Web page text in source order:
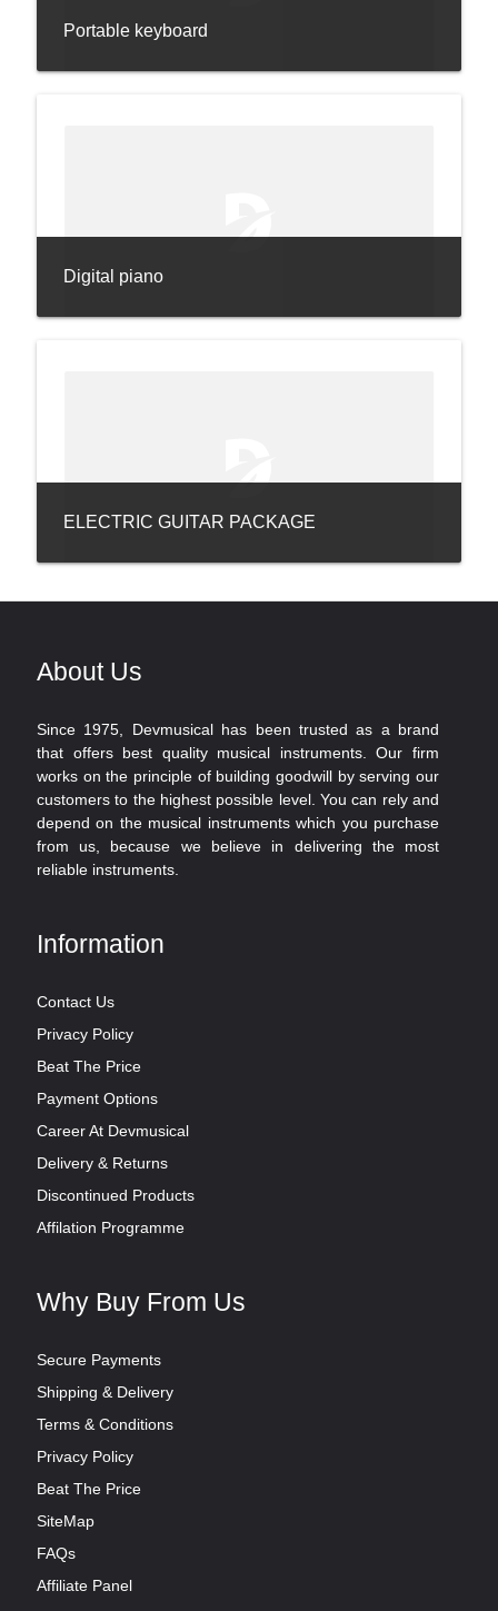
Portable keyboard
Digital piano
ELECTRIC GUITAR PACKAGE
About Us
Since 1975, Devmusical has been trusted as a brand
that offers best quality musical instruments. Our firm
works on the principle of building goodwill by serving our
customers to the highest possible level. You can rely and
depend on the musical instruments which you purchase
from us, because we believe in delivering the most
reliable instruments.
Information
Contact Us
Privacy Policy
Beat The Price
Payment Options
Career At Devmusical
Delivery & Returns
Discontinued Products
Affilation Programme
Why Buy From Us
Secure Payments
Shipping & Delivery
Terms & Conditions
Privacy Policy
Beat The Price
SiteMap
FAQs
Affiliate Panel